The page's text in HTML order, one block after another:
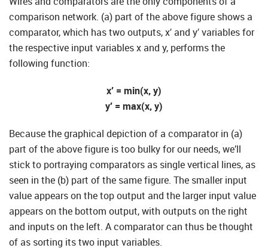
comparison network. (a) part of the above figure shows a
comparator, which has two outputs, x′ and y′ variables for
the respective input variables x and y, performs the
following function:
x′ = min(x, y)
y′ = max(x, y)
Because the graphical depiction of a comparator in (a)
part of the above figure is too bulky for our needs, we’ll
stick to portraying comparators as single vertical lines, as
seen in the (b) part of the same figure. The smaller input
value appears on the top output and the larger input value
appears on the bottom output, with outputs on the right
and inputs on the left. A comparator can thus be thought
of as sorting its two input variables.